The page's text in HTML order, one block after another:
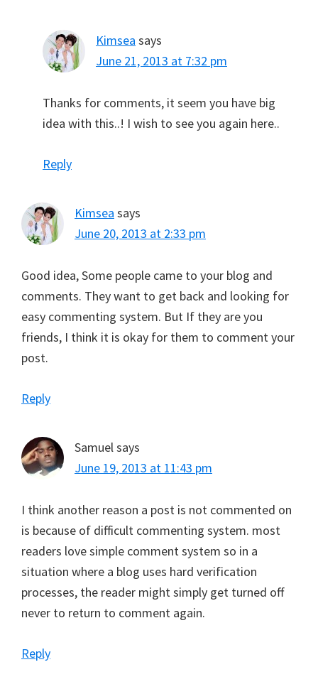
Kimsea says
June 21, 2013 at 7:32 pm
Thanks for comments, it seem you have big
idea with this..! I wish to see you again here..
Reply
Kimsea says
June 20, 2013 at 2:33 pm
Good idea, Some people came to your blog and
comments. They want to get back and looking for
easy commenting system. But If they are you
friends, I think it is okay for them to comment your
post.
Reply
Samuel says
June 19, 2013 at 11:43 pm
I think another reason a post is not commented on
is because of difficult commenting system. most
readers love simple comment system so in a
situation where a blog uses hard verification
processes, the reader might simply get turned off
never to return to comment again.
Reply